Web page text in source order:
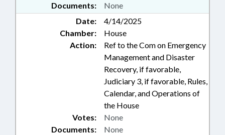
Documents: None
Date:
4/14/2025
Chamber:
House
Action:
Ref to the Com on Emergency
Management and Disaster
Recovery, if favorable,
Judiciary 3, if favorable, Rules,
Calendar, and Operations of
the House
Documents: None
Votes: None